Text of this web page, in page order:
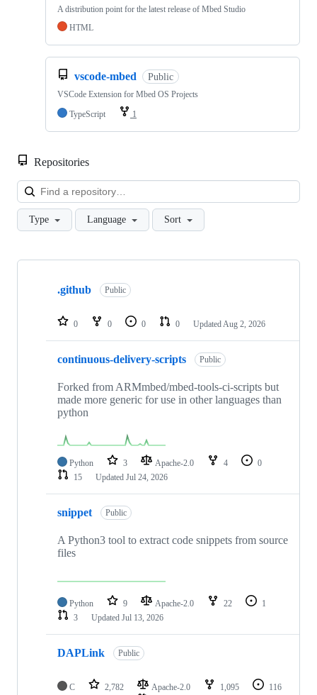
A distribution point for the latest release of Mbed Studio
HTML
vscode-mbed Public
VSCode Extension for Mbed OS Projects
TypeScript
1
Repositories
Type Language Sort
Showing
repositories
.github Public
0 0 0 0 Updated Aug 2, 2026
continuous-delivery-scripts Public
Forked from ARMmbed/mbed-tools-ci-scripts but
made more generic for use in other languages than
python
Python 3 Apache-2.0 4
0
15
Updated Jul 24, 2026
snippet Public
A Python3 tool to extract code snippets from source
files
Python 9 Apache-2.0 22
1
3
Updated Jul 13, 2026
DAPLink Public
C 2,782 Apache-2.0 1,095
116